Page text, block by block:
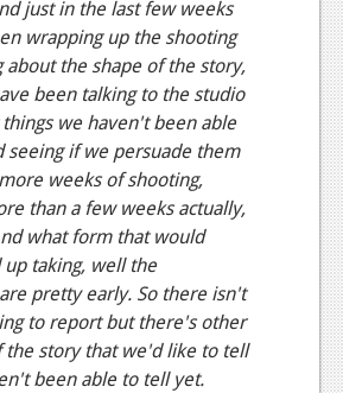
just in the last few weeks
wrapping up the shooting
about the shape of the story,
been talking to the studio
we haven't been able
seeing if we persuade them
weeks of shooting,
than a few weeks actually,
what form that would
up taking, well the
pretty early. So there isn't
to report but there's other
the story that we'd like to tell
been able to tell yet.